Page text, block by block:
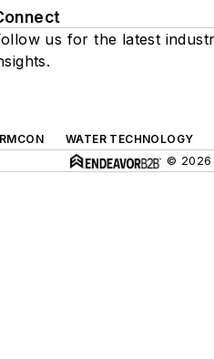
us for the latest
WATER TECHNOLOGY
© 2026